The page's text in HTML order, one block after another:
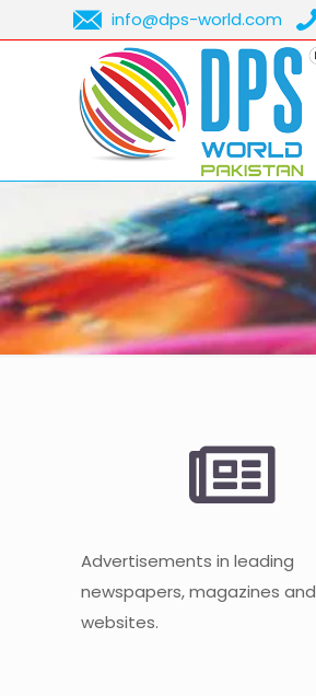
info@dps-world.com
Advertisements in leading
newspapers, magazines and
websites.